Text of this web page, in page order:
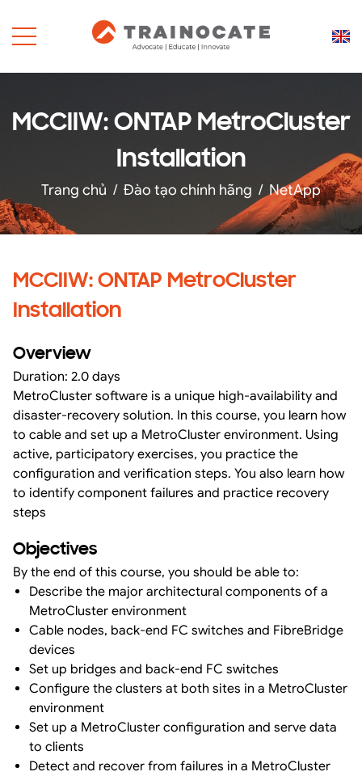
MCCIIW: ONTAP MetroCluster
Installation
Trang chủ / Đào tạo chính hãng / NetApp
MCCIIW: ONTAP MetroCluster
Installation
Overview
Duration: 2.0 days
MetroCluster software is a unique high-availability and
disaster-recovery solution. In this course, you learn how
to cable and set up a MetroCluster environment. Using
active, participatory exercises, you practice the
configuration and verification steps. You also learn how
to identify component failures and practice recovery
steps
Objectives
By the end of this course, you should be able to:
Describe the major architectural components of a
MetroCluster environment
Cable nodes, back-end FC switches and FibreBridge
devices
Set up bridges and back-end FC switches
Configure the clusters at both sites in a MetroCluster
environment
Set up a MetroCluster configuration and serve data
to clients
Detect and recover from failures in a MetroCluster